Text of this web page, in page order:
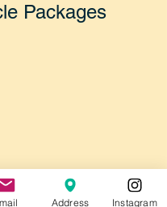
Packages
Address Instagram